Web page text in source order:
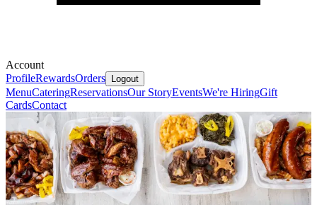
Account
ProfileRewardsOrders Logout
MenuCateringReservationsOur StoryEventsWe're HiringGift
CardsContact